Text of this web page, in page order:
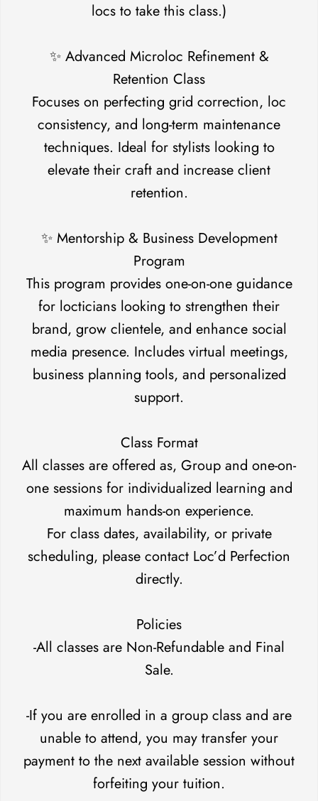
locs to take this class.)
✨ Advanced Microloc Refinement &
Retention Class
Focuses on perfecting grid correction, loc
consistency, and long-term maintenance
techniques. Ideal for stylists looking to
elevate their craft and increase client
retention.
✨ Mentorship & Business Development
Program
This program provides one-on-one guidance
for locticians looking to strengthen their
brand, grow clientele, and enhance social
media presence. Includes virtual meetings,
business planning tools, and personalized
support.
Class Format
All classes are offered as, Group and one-on-
one sessions for individualized learning and
maximum hands-on experience.
For class dates, availability, or private
scheduling, please contact Loc’d Perfection
directly.
Policies
-All classes are Non-Refundable and Final
Sale.
-If you are enrolled in a group class and are
unable to attend, you may transfer your
payment to the next available session without
forfeiting your tuition.
Confirm your age
Are you 18 years old or older?
No, I'm not Yes, I am